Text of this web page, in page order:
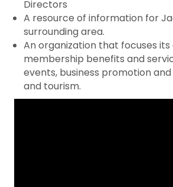
Directors
A resource of information for
surrounding area.
An organization that focuses
membership benefits and
events, business promotion
and tourism.